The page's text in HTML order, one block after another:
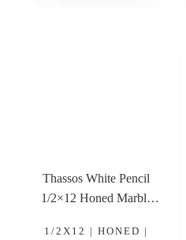
Thassos White Pencil
1/2×12 Honed Marble
1/2X12 | HONED |